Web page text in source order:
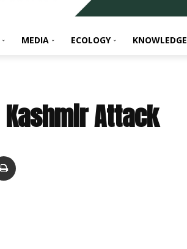
MEDIA ECOLOGY KNOWLEDGE
Attack